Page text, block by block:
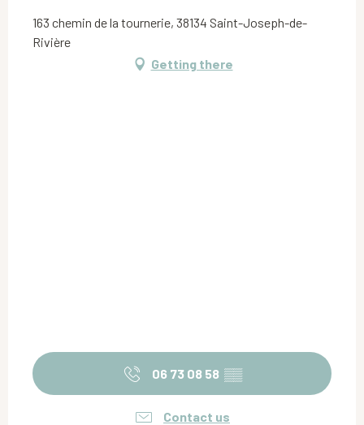
163 chemin de la tournerie, 38134 Saint-Joseph-de-
Rivière
Getting there
06 73 08 58 ▒▒
Contact us